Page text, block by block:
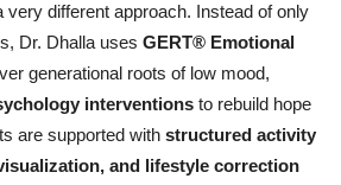
very different approach. Instead of only
Dr. Dhalla uses GERT® Emotional
generational roots of low mood,
interventions to rebuild hope
are supported with structured activity
and lifestyle correction